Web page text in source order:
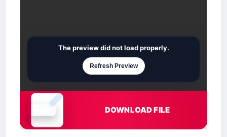
Document is loading
The preview did not load properly.
Refresh Preview
DOWNLOAD FILE